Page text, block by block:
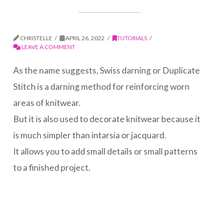
CHRISTELLE APRIL 26, 2022
TUTORIALS
LEAVE A COMMENT
As the name suggests, Swiss darning or Duplicate
Stitch is a darning method for reinforcing worn
areas of knitwear.
But it is also used to decorate knitwear because it
is much simpler than intarsia or jacquard.
It allows you to add small details or small patterns
to a finished project.